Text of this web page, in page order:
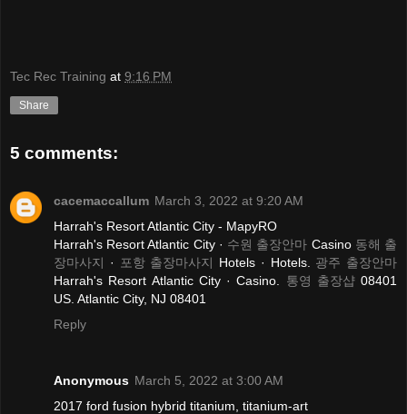
Tec Rec Training at 9:16 PM
Share
5 comments:
cacemaccallum March 3, 2022 at 9:20 AM
Harrah's Resort Atlantic City - MapyRO
Harrah's Resort Atlantic City · 수원 출장안마 Casino 동해 출
장마사지 · 포항 출장마사지 Hotels · Hotels. 광주 출장안마
Harrah's Resort Atlantic City · Casino. 통영 출장샵08401
US. Atlantic City, NJ 08401
Reply
Anonymous March 5, 2022 at 3:00 AM
2017 ford fusion hybrid titanium, titanium-art